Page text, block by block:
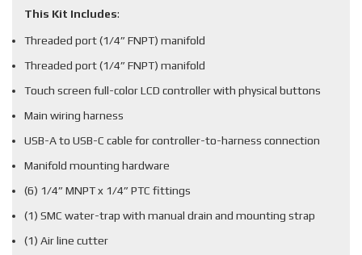
This Kit Includes:
Threaded port (1/4” FNPT) manifold
Threaded port (1/4” FNPT) manifold
Touch screen full-color LCD controller with physical buttons
Main wiring harness
USB-A to USB-C cable for controller-to-harness connection
Manifold mounting hardware
(6) 1/4” MNPT x 1/4” PTC fittings
(1) SMC water-trap with manual drain and mounting strap
(1) Air line cutter